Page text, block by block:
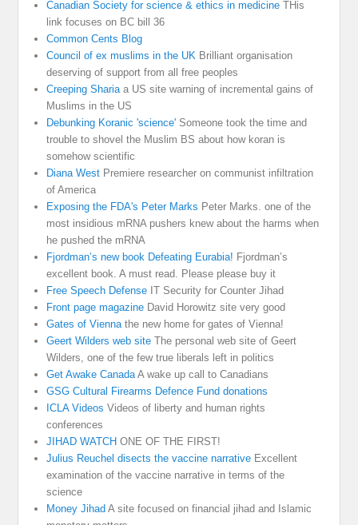
Canadian Society for science & ethics in medicine THis
link focuses on BC bill 36
Common Cents Blog
Council of ex muslims in the UK Brilliant organisation
deserving of support from all free peoples
Creeping Sharia a US site warning of incremental gains of
Muslims in the US
Debunking Koranic 'science' Someone took the time and
trouble to shovel the Muslim BS about how koran is
somehow scientific
Diana West Premiere researcher on communist infiltration
of America
Exposing the FDA's Peter Marks Peter Marks. one of the
most insidious mRNA pushers knew about the harms when
he pushed the mRNA
Fjordman’s new book Defeating Eurabia! Fjordman’s
excellent book. A must read. Please please buy it
Free Speech Defense IT Security for Counter Jihad
Front page magazine David Horowitz site very good
Gates of Vienna the new home for gates of Vienna!
Geert Wilders web site The personal web site of Geert
Wilders, one of the few true liberals left in politics
Get Awake Canada A wake up call to Canadians
GSG Cultural Firearms Defence Fund donations
ICLA Videos Videos of liberty and human rights
conferences
JIHAD WATCH ONE OF THE FIRST!
Julius Reuchel disects the vaccine narrative Excellent
examination of the vaccine narrative in terms of the
science
Money Jihad A site focused on financial jihad and Islamic